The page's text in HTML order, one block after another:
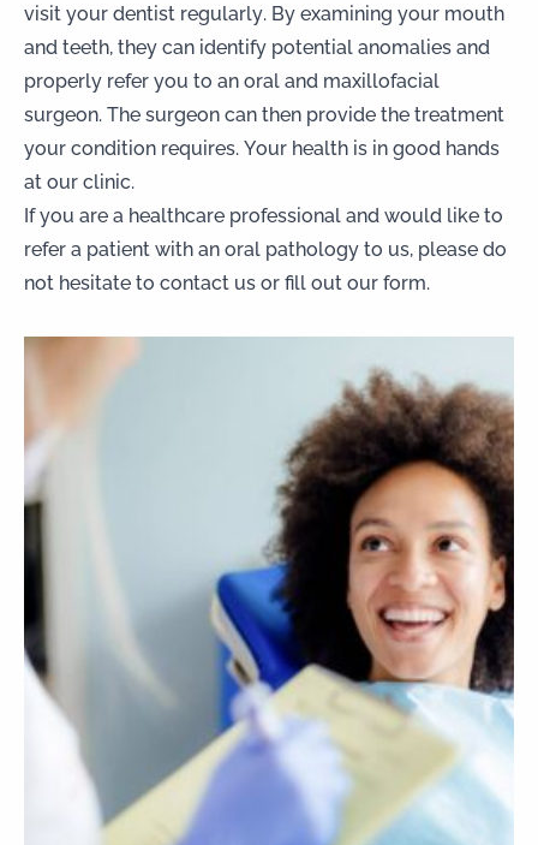
visit your dentist regularly. By examining your mouth
and teeth, they can identify potential anomalies and
properly refer you to an oral and maxillofacial
surgeon. The surgeon can then provide the treatment
your condition requires. Your health is in good hands
at our clinic.
If you are a healthcare professional and would like to
refer a patient with an oral pathology to us, please do
not hesitate to contact us or fill out our form.